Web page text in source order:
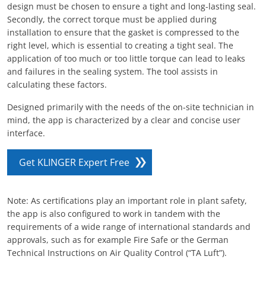
design must be chosen to ensure a tight and long-lasting seal.
Secondly, the correct torque must be applied during
installation to ensure that the gasket is compressed to the
right level, which is essential to creating a tight seal. The
application of too much or too little torque can lead to leaks
and failures in the sealing system. The tool assists in
calculating these factors.
Designed primarily with the needs of the on-site technician in
mind, the app is characterized by a clear and concise user
interface.
Get KLINGER Expert Free
Note: As certifications play an important role in plant safety,
the app is also configured to work in tandem with the
requirements of a wide range of international standards and
approvals, such as for example Fire Safe or the German
Technical Instructions on Air Quality Control (“TA Luft”).